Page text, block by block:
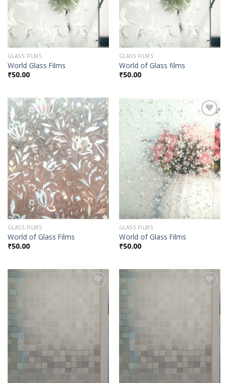
GLASS FILMS
World Glass Films
₹50.00
GLASS FILMS
World of Glass films
₹50.00
Add to
Wishlist
GLASS FILMS
World of Glass Films
₹50.00
Add to
Wishlist
GLASS FILMS
World of Glass Films
₹50.00